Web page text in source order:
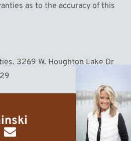
as to the accuracy of this
3269 W. Houghton Lake Dr